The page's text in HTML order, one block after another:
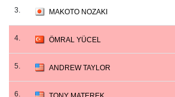
3. MAKOTO NOZAKI
4. ÖMRAL YÜCEL
5. ANDREW TAYLOR
6.